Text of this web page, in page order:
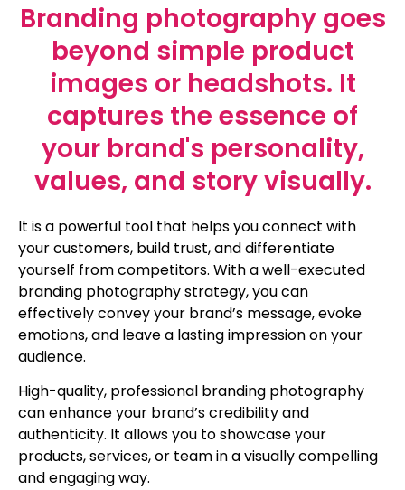
Branding photography goes
beyond simple product
images or headshots. It
captures the essence of
your brand's personality,
values, and story visually.
It is a powerful tool that helps you connect with
your customers, build trust, and differentiate
yourself from competitors. With a well-executed
branding photography strategy, you can
effectively convey your brand’s message, evoke
emotions, and leave a lasting impression on your
audience.
High-quality, professional branding photography
can enhance your brand’s credibility and
authenticity. It allows you to showcase your
products, services, or team in a visually compelling
and engaging way.